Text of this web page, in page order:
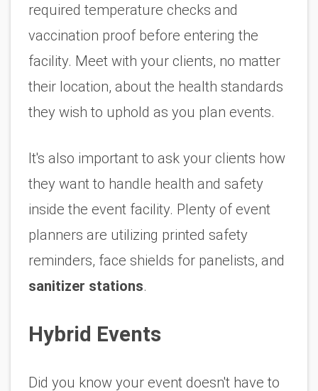
required temperature checks and
vaccination proof before entering the
facility. Meet with your clients, no matter
their location, about the health standards
they wish to uphold as you plan events.
It's also important to ask your clients how
they want to handle health and safety
inside the event facility. Plenty of event
planners are utilizing printed safety
sanitizer stations.
Hybrid Events
Did you know your event doesn't have to